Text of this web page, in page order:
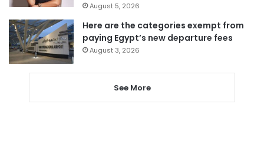
August 5, 2026
Here are the categories exempt from
paying Egypt’s new departure fees
August 3, 2026
See More